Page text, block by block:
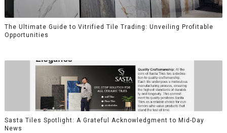
The Ultimate Guide to Vitrified Tile Trading: Unveiling Profitable
Opportunities
Sasta Tiles Spotlight: A Grateful Acknowledgment to Mid-Day
News